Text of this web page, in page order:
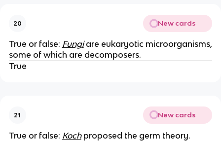
20 New cards
True or false: Fungiare eukaryotic microorganisms,
some of which are decomposers.
True
21 New cards
True or false: Kochproposed the germ theory.